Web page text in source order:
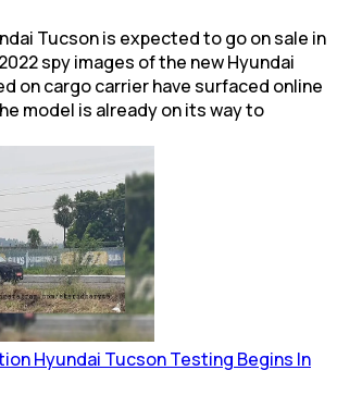
Tucson is expected to go on sale in
spy images of the new Hyundai
on cargo carrier have surfaced online
model is already on its way to
Hyundai Tucson Testing Begins In